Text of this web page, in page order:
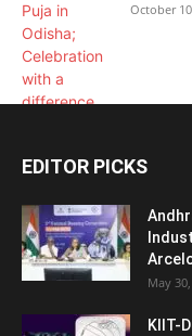
October
EDITOR PICKS
May
KIIT-